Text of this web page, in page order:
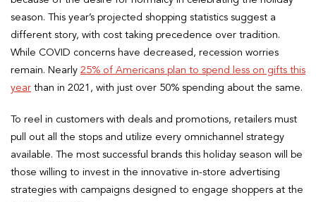
season. This year’s projected shopping statistics suggest a
different story, with cost taking precedence over tradition.
While COVID concerns have decreased, recession worries
remain. Nearly 25% of Americans plan to spend less on gifts this
year than in 2021, with just over 50% spending about the same.
To reel in customers with deals and promotions, retailers must
pull out all the stops and utilize every omnichannel strategy
available. The most successful brands this holiday season will be
those willing to invest in the innovative in-store advertising
strategies with campaigns designed to engage shoppers at the